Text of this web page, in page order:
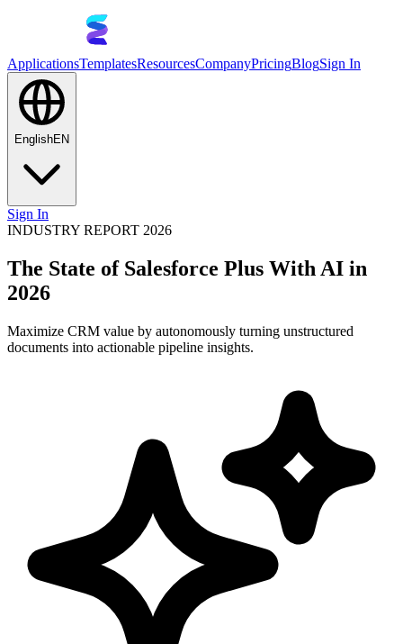
ApplicationsTemplatesResourcesCompanyPricingBlogSign In
EnglishEN
Sign In
INDUSTRY REPORT 2026
The State of Salesforce Plus With AI in
2026
Maximize CRM value by autonomously turning unstructured
documents into actionable pipeline insights.